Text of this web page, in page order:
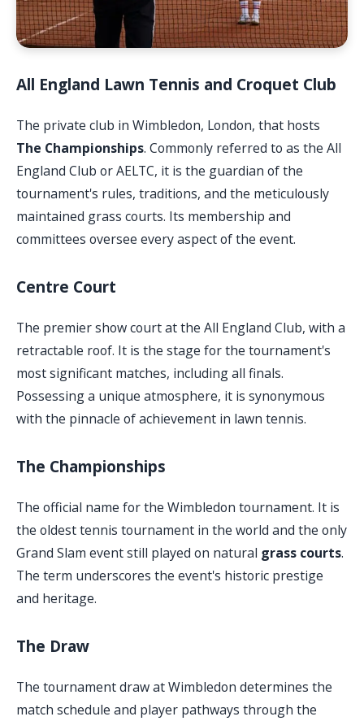
All England Lawn Tennis and Croquet Club
The private club in Wimbledon, London, that hosts
The Championships. Commonly referred to as the All
England Club or AELTC, it is the guardian of the
tournament's rules, traditions, and the meticulously
maintained grass courts. Its membership and
committees oversee every aspect of the event.
Centre Court
The premier show court at the All England Club, with a
retractable roof. It is the stage for the tournament's
most significant matches, including all finals.
Possessing a unique atmosphere, it is synonymous
with the pinnacle of achievement in lawn tennis.
The Championships
The official name for the Wimbledon tournament. It is
the oldest tennis tournament in the world and the only
Grand Slam event still played on natural grass courts.
The term underscores the event's historic prestige
and heritage.
The Draw
The tournament draw at Wimbledon determines the
match schedule and player pathways through the